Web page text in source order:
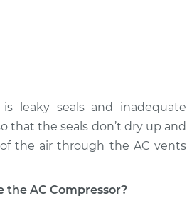
leaky seals and inadequate
that the seals don’t dry up and
the air through the AC vents
AC Compressor?